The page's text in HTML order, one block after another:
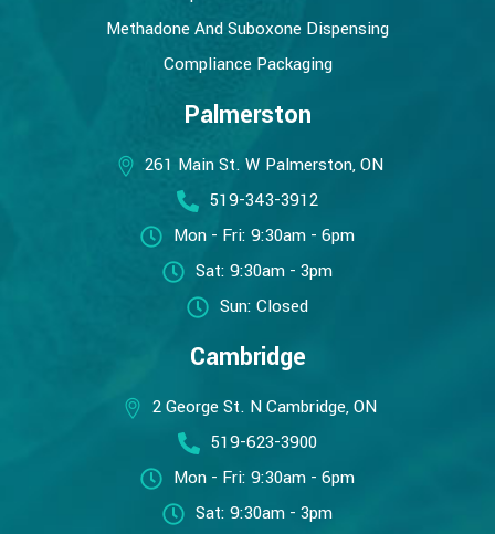
Methadone And Suboxone Dispensing
Compliance Packaging
Palmerston
261 Main St. W Palmerston, ON
519-343-3912
Mon - Fri: 9:30am - 6pm
Sat: 9:30am - 3pm
Sun: Closed
Cambridge
2 George St. N Cambridge, ON
519-623-3900
Mon - Fri: 9:30am - 6pm
Sat: 9:30am - 3pm